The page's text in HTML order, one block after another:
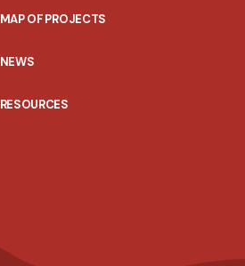
MAP OF PROJECTS
NEWS
RESOURCES